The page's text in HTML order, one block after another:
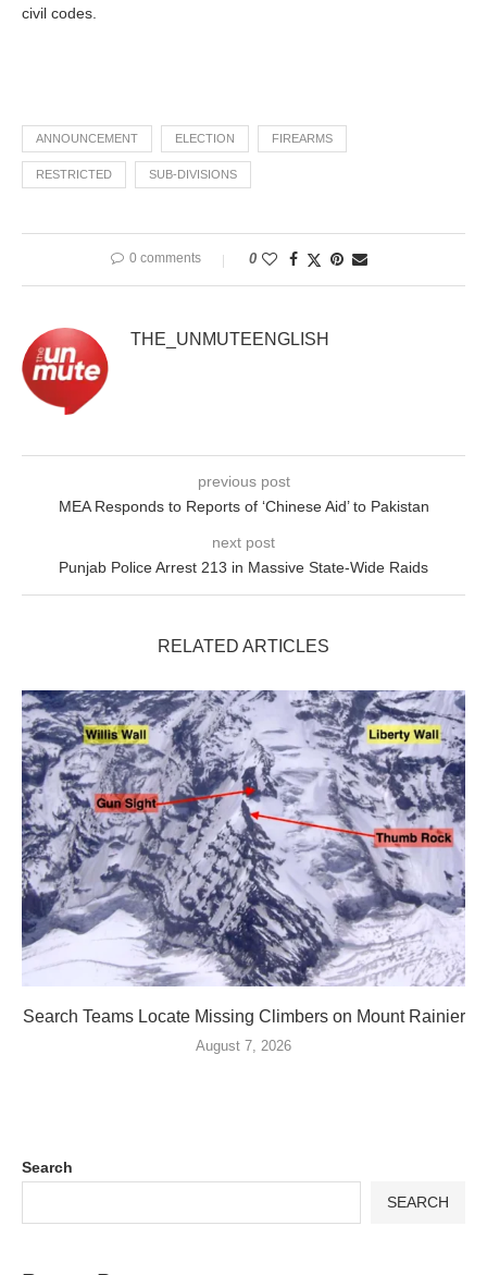
civil codes.
ANNOUNCEMENT ELECTION FIREARMS
RESTRICTED SUB-DIVISIONS
0 comments 0
THE_UNMUTEENGLISH
previous post
MEA Responds to Reports of ‘Chinese Aid’ to Pakistan
next post
Punjab Police Arrest 213 in Massive State-Wide Raids
RELATED ARTICLES
Search Teams Locate Missing Climbers on Mount Rainier
August 7, 2026
Search
SEARCH